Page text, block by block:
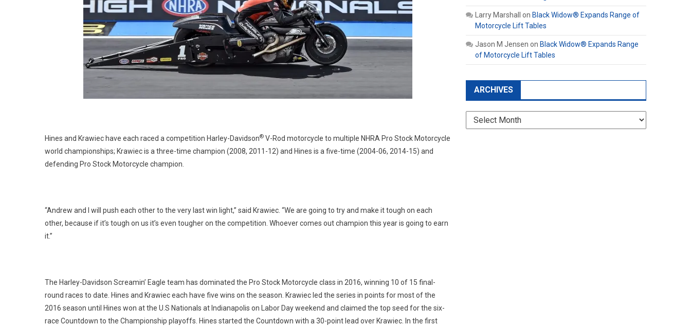
Hines and Krawiec have each raced a competition Harley-Davidson® V-Rod motorcycle to multiple NHRA Pro Stock Motorcycle
world championships; Krawiec is a three-time champion (2008, 2011-12) and Hines is a five-time (2004-06, 2014-15) and
defending Pro Stock Motorcycle champion.
“Andrew and I will push each other to the very last win light,” said Krawiec. “We are going to try and make it tough on each
other, because if it’s tough on us it’s even tougher on the competition. Whoever comes out champion this year is going to earn
it.”
The Harley-Davidson Screamin’ Eagle team has dominated the Pro Stock Motorcycle class in 2016, winning 10 of 15 final-
round races to date. Hines and Krawiec each have five wins on the season. Krawiec led the series in points for most of the
2016 season until Hines won at the U.S Nationals at Indianapolis on Labor Day weekend and claimed the top seed for the six-
race Countdown to the Championship playoffs. Hines started the Countdown with a 30-point lead over Krawiec. In the first
Larry Marshall on Black Widow® Expands Range of
Motorcycle Lift Tables
Jason M Jensen on Black Widow® Expands Range
of Motorcycle Lift Tables
ARCHIVES
Archives